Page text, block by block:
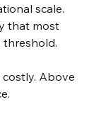
scale.
that most
threshold.
Above